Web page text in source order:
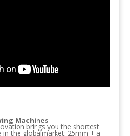
Machines
brings you the shortest
in the globalmarket: 25mm + a